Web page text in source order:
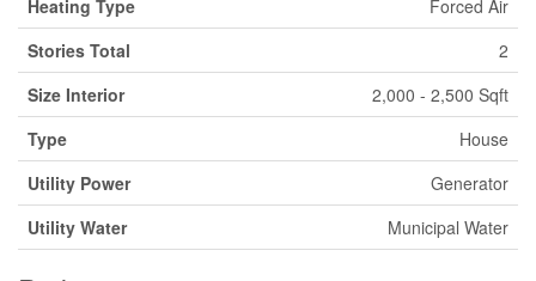
Heating Type
Forced Air
Stories Total
2
Size Interior
2,000 - 2,500 Sqft
Type
House
Utility Power
Generator
Utility Water
Municipal Water